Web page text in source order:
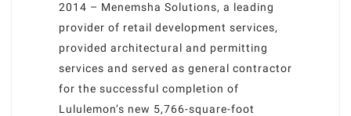
2014 – Menemsha Solutions, a leading
provider of retail development services,
provided architectural and permitting
services and served as general contractor
for the successful completion of
Lululemon’s new 5,766-square-foot